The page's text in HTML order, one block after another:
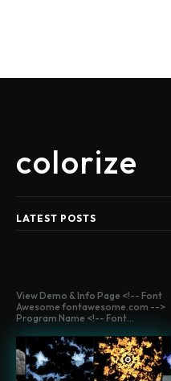
colorize
LATEST POSTS
View Demo & Info Page <!-- Font
Awesome fontawesome.com -->
Program Name <!-- Font...